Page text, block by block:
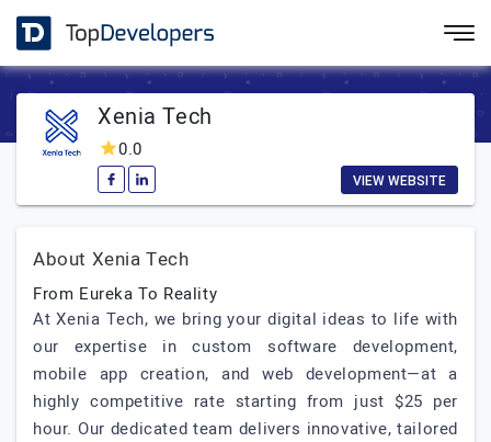
Xenia Tech
0.0
VIEW WEBSITE
About Xenia Tech
From Eureka To Reality
At Xenia Tech, we bring your digital ideas to life with
our expertise in custom software development,
mobile app creation, and web development—at a
highly competitive rate starting from just $25 per
hour. Our dedicated team delivers innovative, tailored